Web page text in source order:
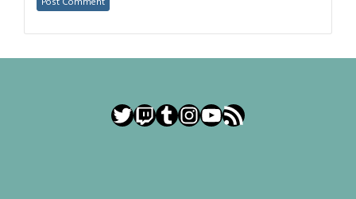
Twitter
Twitch
Tumblr
Instagram
YouTube
RSS Feed